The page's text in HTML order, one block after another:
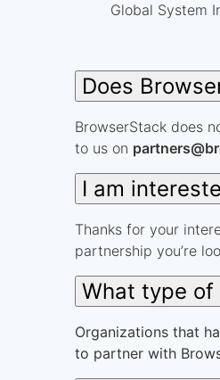
Global System
Does
BrowserStack does
to us on
I am
Thanks for your
partnership you’re
What type of
Organizations that
to partner with